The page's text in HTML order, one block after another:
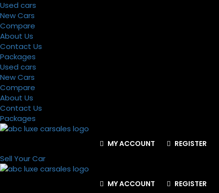
Used cars
New Cars
Compare
About Us
Contact Us
Packages
Used cars
New Cars
Compare
About Us
Contact Us
Packages
MY ACCOUNT REGISTER
Sell Your Car
MY ACCOUNT REGISTER